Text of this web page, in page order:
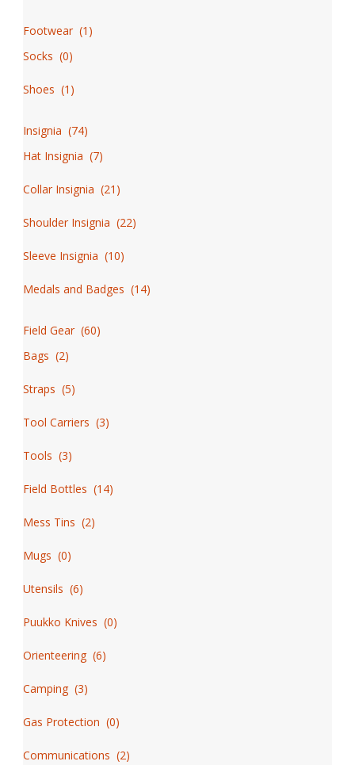
Footwear(1 )
Socks (0)
Shoes (1 )
Insignia (74)
Hat Insignia (7)
Collar Insignia (21 )
Shoulder Insignia (22)
Sleeve Insignia (10)
Medals and Badges (14)
Field Gear(60)
Bags (2)
Straps (5)
Tool Carriers (3)
Tools (3)
Field Bottles (14)
Mess Tins (2)
Mugs (0)
Utensils (6)
Puukko Knives (0)
Orienteering(6)
Camping(3)
Gas Protection (0)
Communications (2)